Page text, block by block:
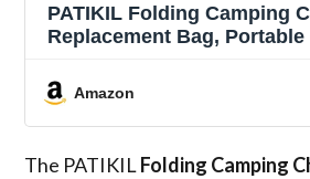
PATIKIL Folding Camping
Replacement Bag, Portable
Amazon
The PATIKIL Folding Camping